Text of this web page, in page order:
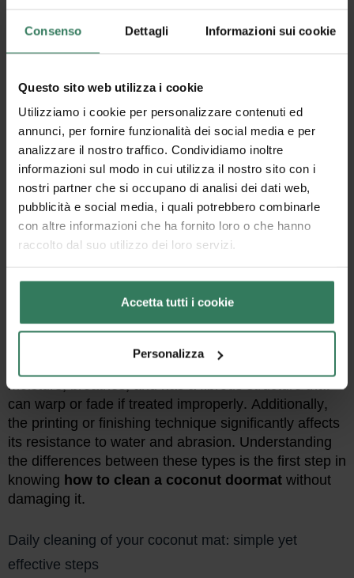
Consenso Dettagli Informazioni sui cookie
Questo sito web utilizza i cookie
Utilizziamo i cookie per personalizzare contenuti ed
annunci, per fornire funzionalità dei social media e per
analizzare il nostro traffico. Condividiamo inoltre
informazioni sul modo in cui utilizza il nostro sito con i
nostri partner che si occupano di analisi dei dati web,
pubblicità e social media, i quali potrebbero combinarle
con altre informazioni che ha fornito loro o che hanno
raccolto dal suo utilizzo dei loro servizi.
Accetta tutti i cookie
Personalizza
Why cleaning a coconut doormat is different
is a natural material: it absorbs
moisture, breathes, and has a fibrous structure that
can warp or fade if treated improperly. Additionally,
the printing or finishing technique significantly affects
its resistance to water and abrasion. Understanding
the differences between these types is the first step in
knowing how to clean a coconut doormatwithout
damaging it.
Daily cleaning of your coconut mat: simple yet
effective steps